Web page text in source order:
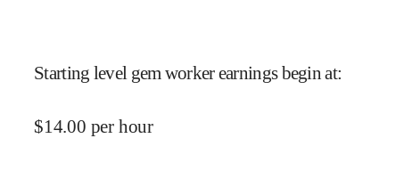
Starting level gem worker earnings begin at:
$14.00 per hour